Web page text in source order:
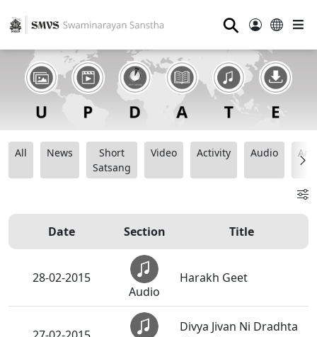
⚲
All News
Short
Satsang
Video Activity Audio
Date Section Title
28-02-2015
Audio
Harakh Geet
Divya Jivan Ni Dradhta